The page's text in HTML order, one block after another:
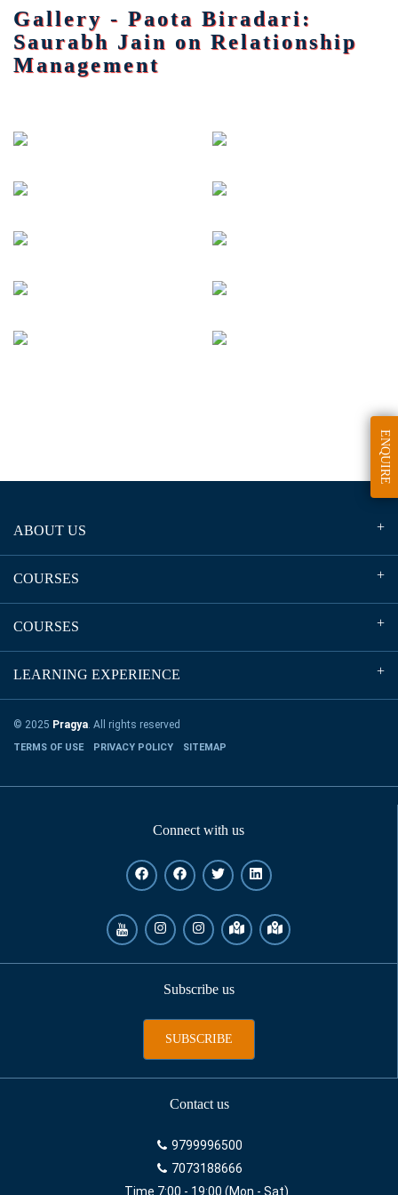
Gallery - Paota Biradari:
Saurabh Jain on Relationship
Management
ABOUT US
COURSES
COURSES
LEARNING EXPERIENCE
© 2025 Pragya. All rights reserved
TERMS OF USE PRIVACY POLICY SITEMAP
Connect with us
Subscribe us
SUBSCRIBE
ENQUIRE
Contact us
9799996500
7073188666
Time 7:00 - 19:00 (Mon - Sat)